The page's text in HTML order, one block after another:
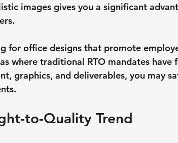
images gives you a significant
for office designs that promote
where traditional RTO mandates have
graphics, and deliverables, you may
to-Quality Trend